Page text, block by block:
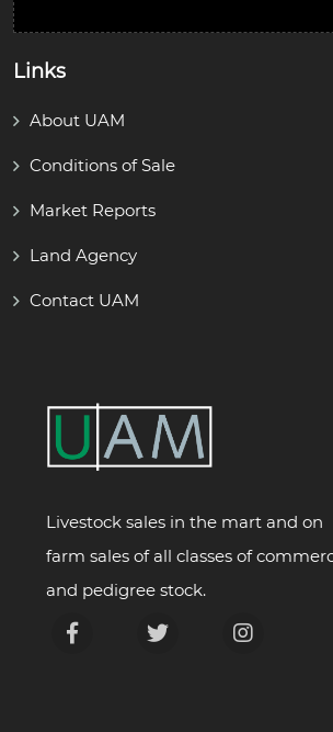
Links
About UAM
Conditions of Sale
Market Reports
Land Agency
Contact UAM
Livestock sales in the mart and on
farm sales of all classes of
and pedigree stock.